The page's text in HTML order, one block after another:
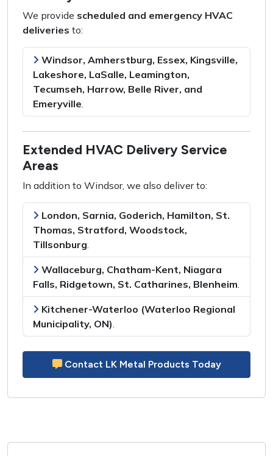
We provide scheduled and emergency HVAC
deliveries to:
Windsor, Amherstburg, Essex, Kingsville,
Lakeshore, LaSalle, Leamington,
Tecumseh, Harrow, Belle River, and
Emeryville.
Extended HVAC Delivery Service
Areas
In addition to Windsor, we also deliver to:
London, Sarnia, Goderich, Hamilton, St.
Thomas, Stratford, Woodstock,
Tillsonburg.
Wallaceburg, Chatham-Kent, Niagara
Falls, Ridgetown, St. Catharines, Blenheim.
Kitchener-Waterloo (Waterloo Regional
Municipality, ON).
Contact LK Metal Products Today